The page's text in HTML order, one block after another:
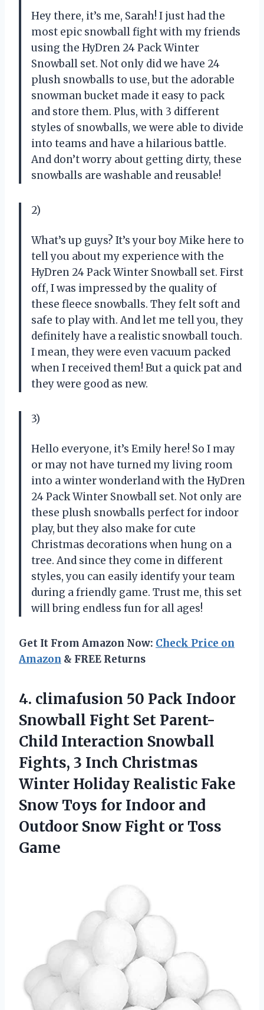
Hey there, it’s me, Sarah! I just had the
most epic snowball fight with my friends
using the HyDren 24 Pack Winter
Snowball set. Not only did we have 24
plush snowballs to use, but the adorable
snowman bucket made it easy to pack
and store them. Plus, with 3 different
styles of snowballs, we were able to divide
into teams and have a hilarious battle.
And don’t worry about getting dirty, these
snowballs are washable and reusable!
2)
What’s up guys? It’s your boy Mike here to
tell you about my experience with the
HyDren 24 Pack Winter Snowball set. First
off, I was impressed by the quality of
these fleece snowballs. They felt soft and
safe to play with. And let me tell you, they
definitely have a realistic snowball touch.
I mean, they were even vacuum packed
when I received them! But a quick pat and
they were good as new.
3)
Hello everyone, it’s Emily here! So I may
or may not have turned my living room
into a winter wonderland with the HyDren
24 Pack Winter Snowball set. Not only are
these plush snowballs perfect for indoor
play, but they also make for cute
Christmas decorations when hung on a
tree. And since they come in different
styles, you can easily identify your team
during a friendly game. Trust me, this set
will bring endless fun for all ages!
Get It From Amazon Now: Check Price on
Amazon & FREE Returns
4. climafusion 50 Pack Indoor
Snowball Fight Set Parent-
Child Interaction Snowball
Fights, 3 Inch Christmas
Winter Holiday Realistic Fake
Snow Toys for Indoor and
Outdoor Snow Fight or Toss
Game